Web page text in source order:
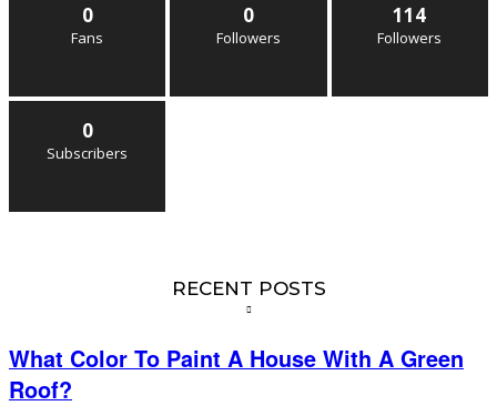
0
Fans
0
Followers
114
Followers
0
Subscribers
RECENT POSTS
What Color To Paint A House With A Green
Roof?